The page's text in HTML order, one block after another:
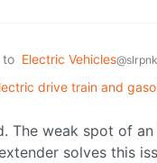
to Electric Vehicles
drive train and
The weak spot of
solves this